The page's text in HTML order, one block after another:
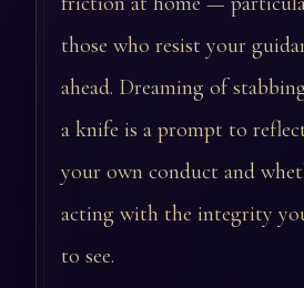
those who resist your
ahead. Dreaming of
a knife is a prompt to
your own conduct and
acting with the integrity
to see.